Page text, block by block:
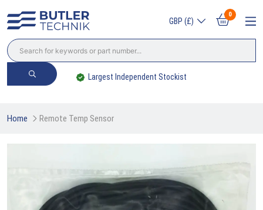
GBP (£)
0
Largest Independent Stockist
Home Remote Temp Sensor